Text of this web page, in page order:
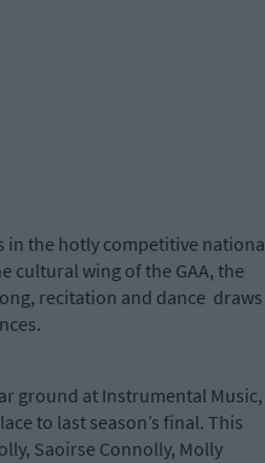
the hotly competitive
cultural wing of the GAA, the
recitation and dance draws
ground at Instrumental Music,
to last season’s final. This
Saoirse Connolly, Molly